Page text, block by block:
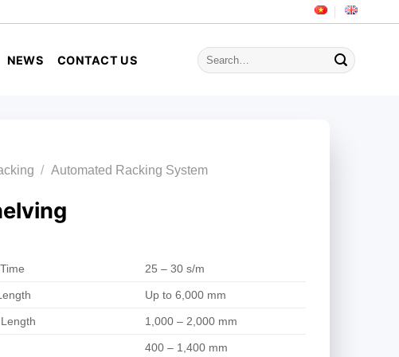
NEWS CONTACT US
Search
for:
/ Automated Racking System
25 – 30 s/m
Up to 6,000 mm
1,000 – 2,000 mm
400 – 1,400 mm